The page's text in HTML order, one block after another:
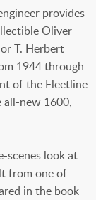
provides
Oliver
T. Herbert
1944 through
of the Fleetline
all-new 1600,
scenes look at
from one of
in the book